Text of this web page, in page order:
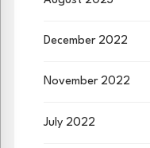
December 2022
November 2022
July 2022